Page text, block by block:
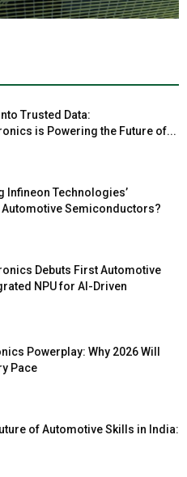
Trusted Data:
is Powering the Future of...
Infineon Technologies’
Automotive Semiconductors?
Debuts First Automotive
NPU for AI-Driven
Powerplay: Why 2026 Will
Pace
of Automotive Skills in India: